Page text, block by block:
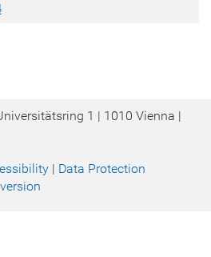
1 | 1010 Vienna |
| Data Protection